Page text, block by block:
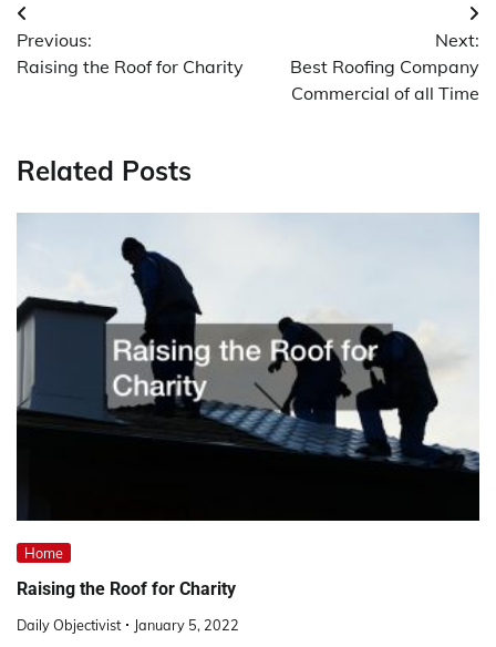
Post
navigation
Previous:
Raising the Roof for Charity
Next:
Best Roofing Company
Commercial of all Time
Related Posts
Home
Raising the Roof for Charity
Daily Objectivist January 5, 2022